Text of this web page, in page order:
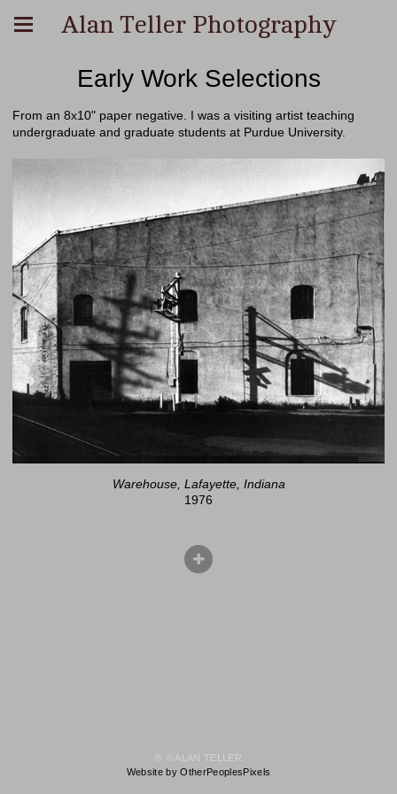
Alan Teller Photography
Early Work Selections
From an 8x10" paper negative. I was a visiting artist teaching
undergraduate and graduate students at Purdue University.
Warehouse, Lafayette, Indiana
1976
© © ALAN TELLER
Website by OtherPeoplesPixels